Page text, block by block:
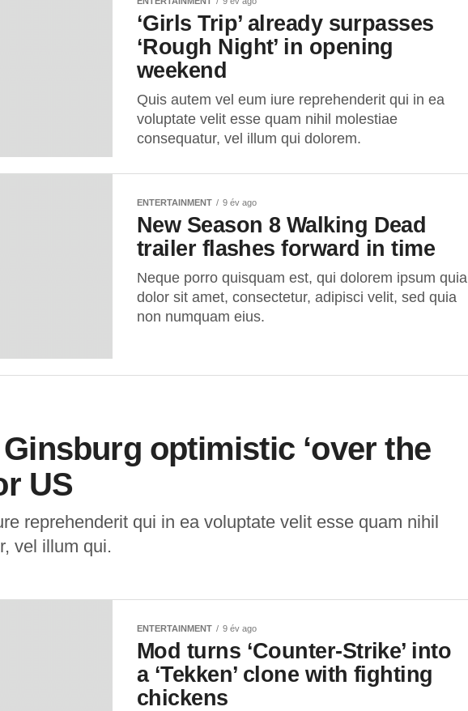
‘Girls Trip’ already surpasses
‘Rough Night’ in opening
weekend
Quis autem vel eum iure reprehenderit qui in ea
voluptate velit esse quam nihil molestiae
consequatur, vel illum qui dolorem.
ENTERTAINMENT 9 év ago
New Season 8 Walking Dead
trailer flashes forward in time
Neque porro quisquam est, qui dolorem ipsum quia
dolor sit amet, consectetur, adipisci velit, sed quia
non numquam eius.
optimistic ‘over the
US
reprehenderit qui in ea voluptate velit esse quam nihil
vel illum qui.
ENTERTAINMENT 9 év ago
Mod turns ‘Counter-Strike’ into
a ‘Tekken’ clone with fighting
chickens